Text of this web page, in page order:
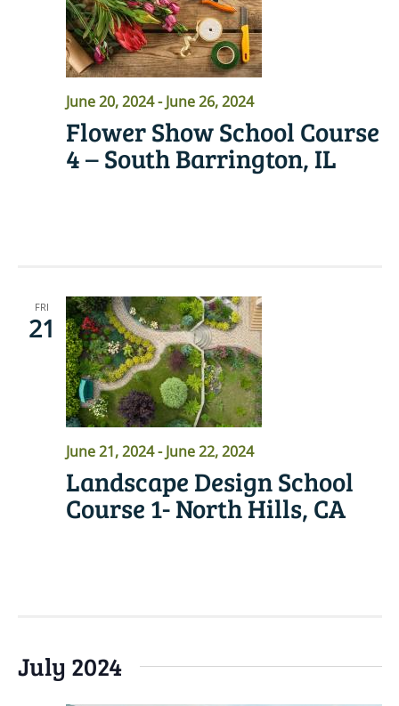
June 20, 2024-June 26, 2024
Flower Show School Course
4 – South Barrington, IL
FRI
21
June 21, 2024-June 22, 2024
Landscape Design School
Course 1- North Hills, CA
July 2024